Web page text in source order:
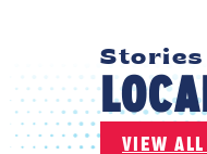
VIEW